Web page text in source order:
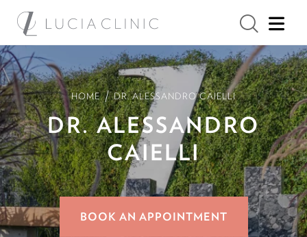
HOME / DR. ALESSANDRO CAIELLI
DR. ALESSANDRO
CAIELLI
BOOK AN APPOINTMENT